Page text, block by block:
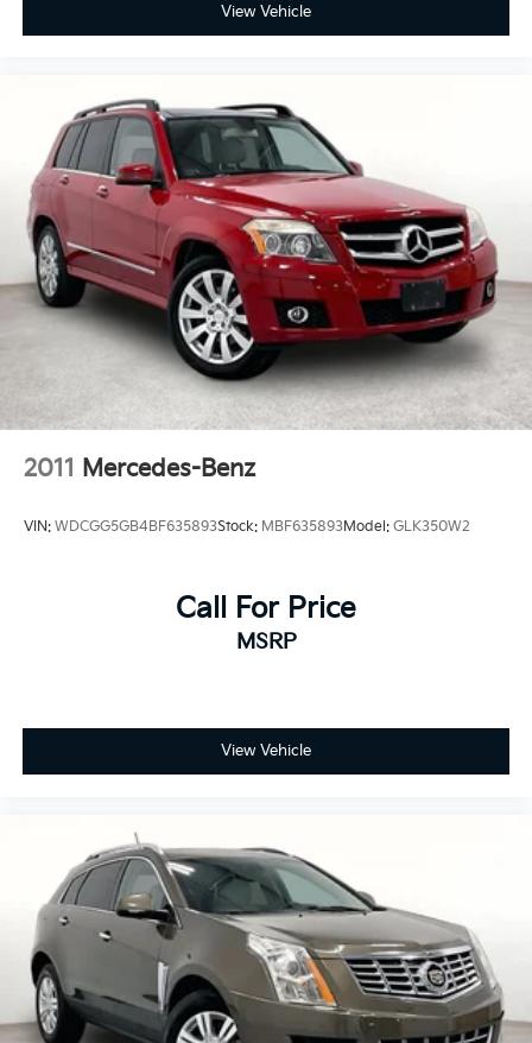
View Vehicle
2011 Mercedes-Benz
VIN: WDCGG5GB4BF635893Stock: MBF635893Model: GLK350W2
Call For Price
MSRP
View Vehicle